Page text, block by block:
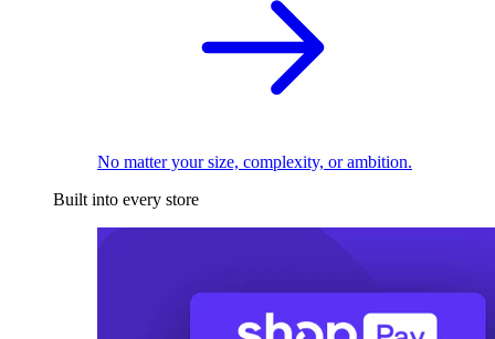
No matter your size, complexity, or ambition.
Built into every store